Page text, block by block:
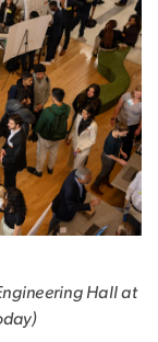
Hall at